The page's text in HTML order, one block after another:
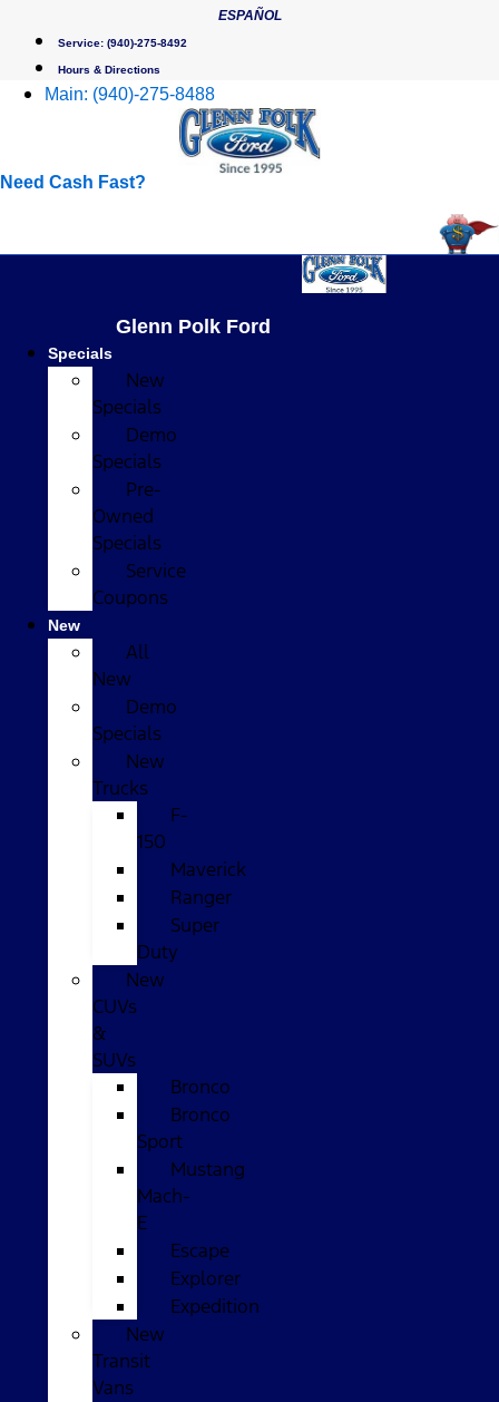
content
ESPAÑOL
Service: (940)-275-8492
Hours & Directions
Main: (940)-275-8488
Need Cash Fast?
Glenn Polk Ford
Specials
New
Specials
Demo
Specials
Pre-
Owned
Specials
Service
Coupons
New
All
New
Demo
Specials
New
Trucks
F-
150
Maverick
Ranger
Super
Duty
New
CUVs
&
SUVs
Bronco
Bronco
Sport
Mustang
Mach-
E
Escape
Explorer
Expedition
New
Transit
Vans